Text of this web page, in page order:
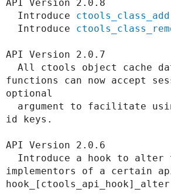
API Version 2.0.8
  Introduce
ctools_class_add
  Introduce
API Version 2.0.7
functions can now accept
optional
id keys.
API Version 2.0.6
implementors of a certain